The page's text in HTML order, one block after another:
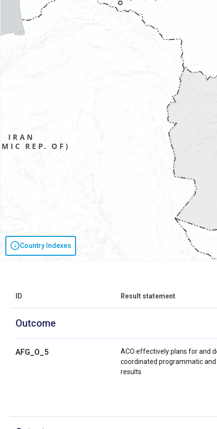
Country Indexes
ID Result statement
Outcome
AFG_O_5
ACO effectively plans for and
coordinated programmatic
results